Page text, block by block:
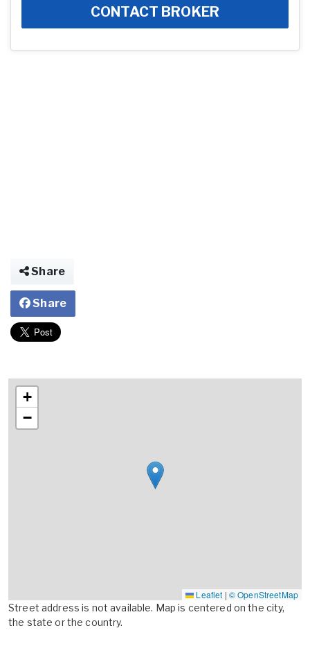
CONTACT BROKER
Share
Share
+
−
Leaflet | © OpenStreetMap
Street address is not available. Map is centered on the city,
the state or the country.